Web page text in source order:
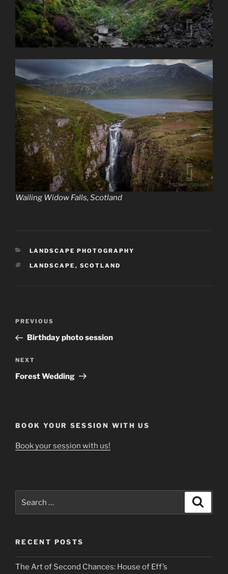
Wailing Widow Falls, Scotland
CATEGORIES
LANDSCAPE PHOTOGRAPHY
TAGS
LANDSCAPE , SCOTLAND
Previous
Post
PREVIOUS
Birthday photo session
Next
Post
NEXT
Forest Wedding
BOOK YOUR SESSION WITH US
Book your session with us!
for:
RECENT POSTS
The Art of Second Chances: House of Eff’s